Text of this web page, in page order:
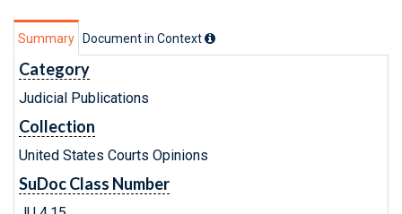
Summary Document in Context
Category
Judicial Publications
Collection
United States Courts Opinions
SuDoc Class Number